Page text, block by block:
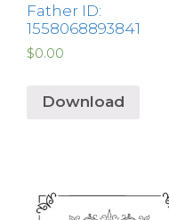
Father ID:
1558068893841
$0.00
Download